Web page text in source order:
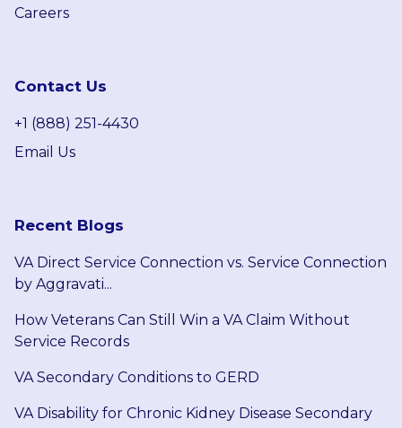
Careers
Contact Us
+1 (888) 251-4430
Email Us
Recent Blogs
VA Direct Service Connection vs. Service Connection
by Aggravati...
How Veterans Can Still Win a VA Claim Without
Service Records
VA Secondary Conditions to GERD
VA Disability for Chronic Kidney Disease Secondary